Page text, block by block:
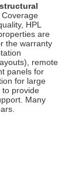
HPL
are
the warranty
remote
panels for
for large
to provide
Many